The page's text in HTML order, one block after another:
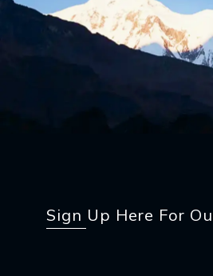
Sign Up Here For